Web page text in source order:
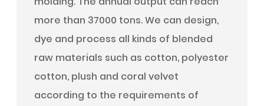
more than 37000 tons. We can design,
dye and process all kinds of blended
raw materials such as cotton, polyester
cotton, plush and coral velvet
according to the requirements of